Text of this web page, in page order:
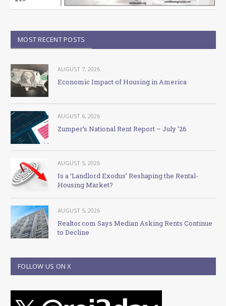
MOST RECENT POSTS
AUGUST 7, 2026
Economic Impact of Housing in America
AUGUST 6, 2026
Zumper’s National Rent Report – July ’26
AUGUST 5, 2026
Is a ‘Landlord Exodus’ Reshaping the Rental-
Housing Market?
AUGUST 5, 2026
Realtor.com Says Median Asking Rents Continue
to Decline
FOLLOW US ON X